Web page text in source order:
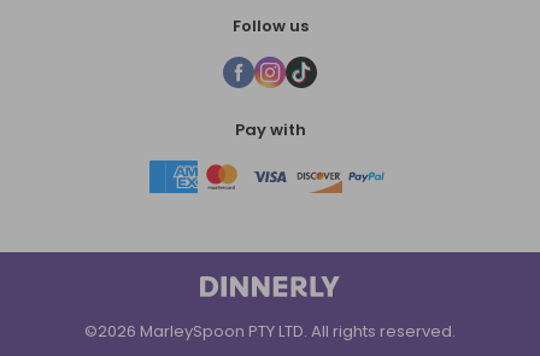
Follow us
Pay with
©2026 MarleySpoon PTY LTD. All rights reserved.